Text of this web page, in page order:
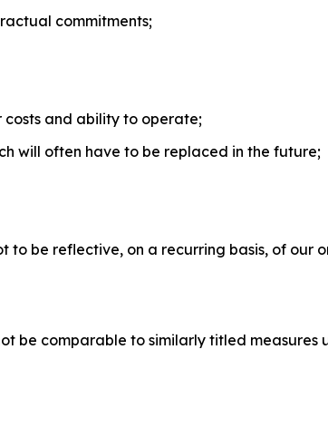
commitments;
costs and ability to operate;
will often have to be replaced in the future;
be reflective, on a recurring basis, of our
be comparable to similarly titled measures